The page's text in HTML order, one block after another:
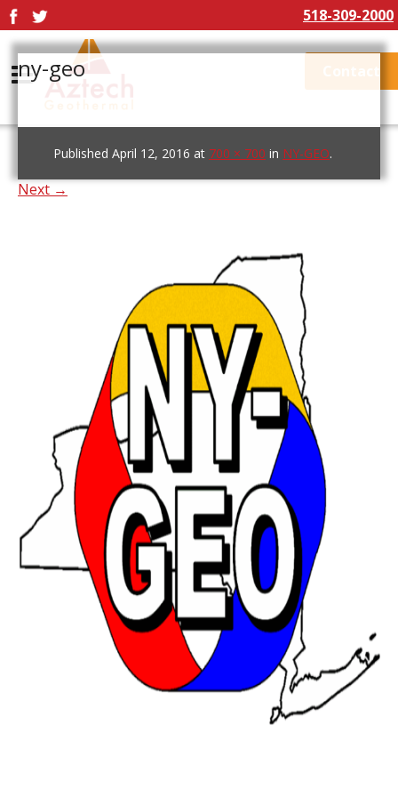
518-309-2000
ny-geo
Published April 12, 2016 at 700 × 700 in NY-GEO.
Next →